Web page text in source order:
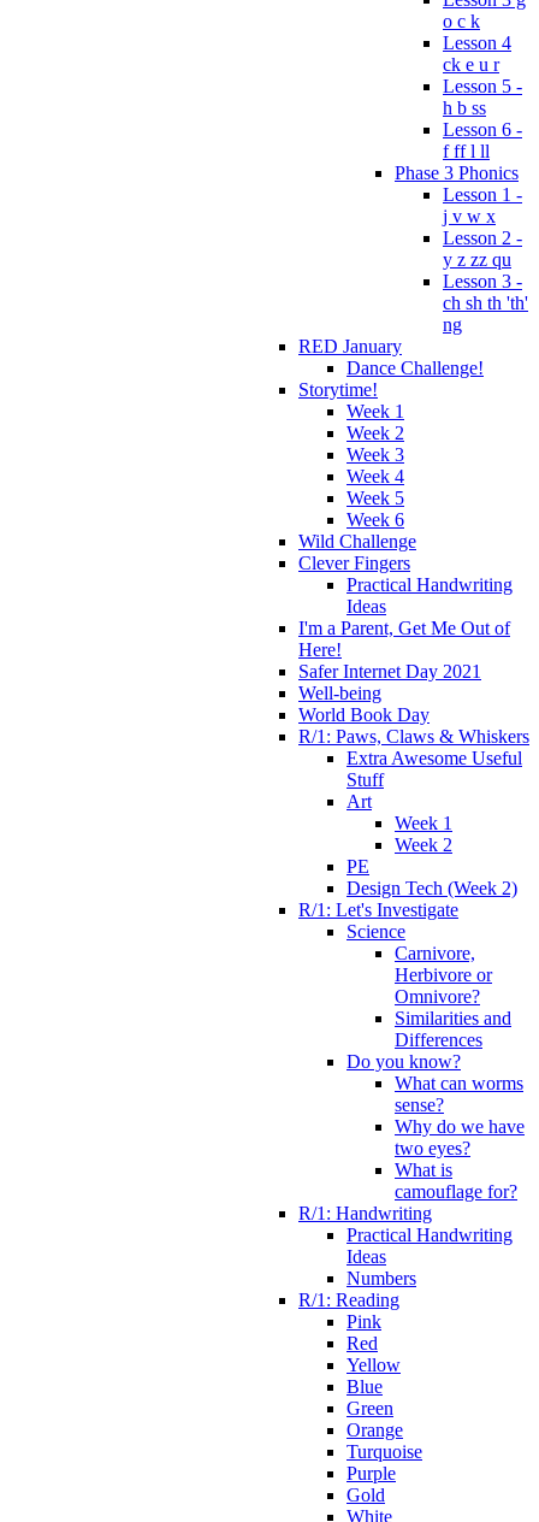
o c k
Lesson 4
ck e u r
Lesson 5 -
h b ss
Lesson 6 -
f ff l ll
Phase 3 Phonics
Lesson 1 -
j v w x
Lesson 2 -
y z zz qu
Lesson 3 -
ch sh th 'th'
ng
RED January
Dance Challenge!
Storytime!
Week 1
Week 2
Week 3
Week 4
Week 5
Week 6
Wild Challenge
Clever Fingers
Practical Handwriting
Ideas
I'm a Parent, Get Me Out of
Here!
Safer Internet Day 2021
Well-being
World Book Day
R/1: Paws, Claws & Whiskers
Extra Awesome Useful
Stuff
Art
Week 1
Week 2
PE
Design Tech (Week 2)
R/1: Let's Investigate
Science
Carnivore,
Herbivore or
Omnivore?
Similarities and
Differences
Do you know?
What can worms
sense?
Why do we have
two eyes?
What is
camouflage for?
R/1: Handwriting
Practical Handwriting
Ideas
Numbers
R/1: Reading
Pink
Red
Yellow
Blue
Green
Orange
Turquoise
Purple
Gold
White